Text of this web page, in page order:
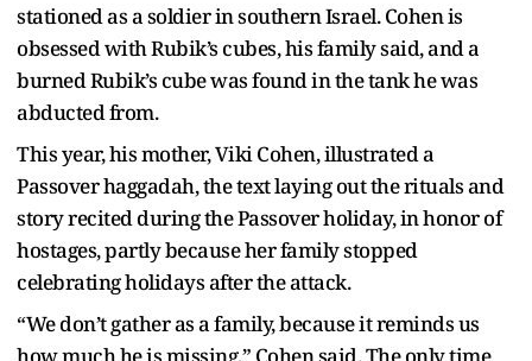
stationed as a soldier in southern Israel. Cohen is
obsessed with Rubik’s cubes, his family said, and a
burned Rubik’s cube was found in the tank he was
abducted from.
This year, his mother, Viki Cohen, illustrated a
Passover haggadah, the text laying out the rituals and
story recited during the Passover holiday, in honor of
hostages, partly because her family stopped
celebrating holidays after the attack.
“We don’t gather as a family, because it reminds us